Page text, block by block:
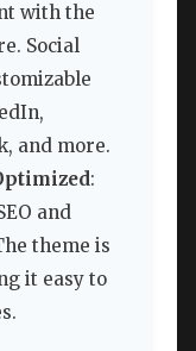
with the
Social
and more.
:
and
theme is
it easy to